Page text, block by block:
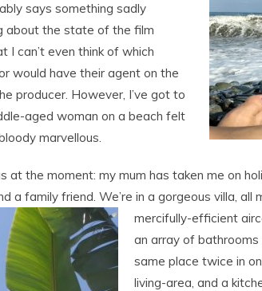
says something sadly
about the state of the film
I can’t even think of which
would have their agent on the
producer. However, I’ve got to
aged woman on a beach felt
marvellous.
at the moment: my mum has taken me on
a family friend. We’re in a gorgeous villa, all
mercifully-efficient
an array of
same place twice in
living-area, and a